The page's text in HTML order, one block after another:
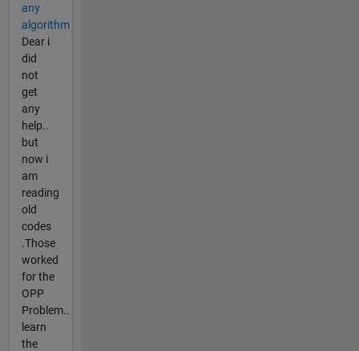
any
algorithm
Dear i
did
not
get
any
help..
but
now i
am
reading
old
codes
.Those
worked
for the
OPP
Problem..
learn
the